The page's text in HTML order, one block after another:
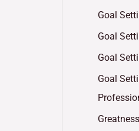
Goal
Goal
Goal
Goal